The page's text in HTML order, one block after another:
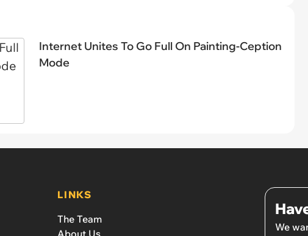
Internet Unites To Go Full On Painting-Ception
Mode
LINKS
The Team
About Us
We